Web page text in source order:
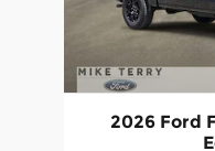
2026 Ford